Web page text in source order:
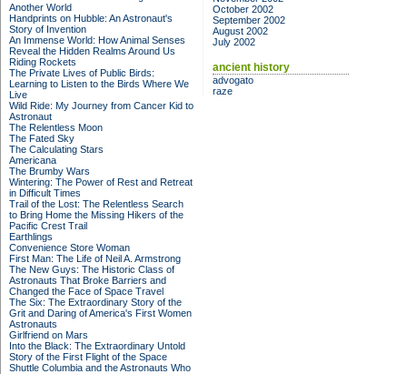
Another World
Handprints on Hubble: An Astronaut's
Story of Invention
An Immense World: How Animal Senses
Reveal the Hidden Realms Around Us
Riding Rockets
The Private Lives of Public Birds:
Learning to Listen to the Birds Where We
Live
Wild Ride: My Journey from Cancer Kid to
Astronaut
The Relentless Moon
The Fated Sky
The Calculating Stars
Americana
The Brumby Wars
Wintering: The Power of Rest and Retreat
in Difficult Times
Trail of the Lost: The Relentless Search
to Bring Home the Missing Hikers of the
Pacific Crest Trail
Earthlings
Convenience Store Woman
First Man: The Life of Neil A. Armstrong
The New Guys: The Historic Class of
Astronauts That Broke Barriers and
Changed the Face of Space Travel
The Six: The Extraordinary Story of the
Grit and Daring of America's First Women
Astronauts
Girlfriend on Mars
Into the Black: The Extraordinary Untold
Story of the First Flight of the Space
Shuttle Columbia and the Astronauts Who
October 2002
September 2002
August 2002
July 2002
ancient history
advogato
raze